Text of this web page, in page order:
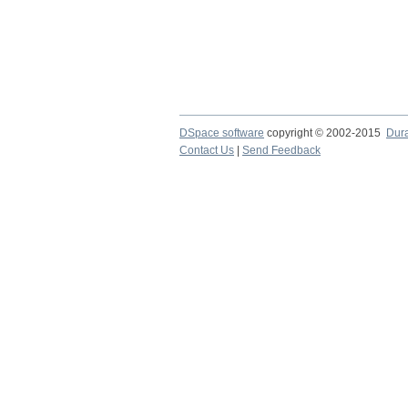
DSpace software copyright © 2002-2015
Contact Us
Send Feedback